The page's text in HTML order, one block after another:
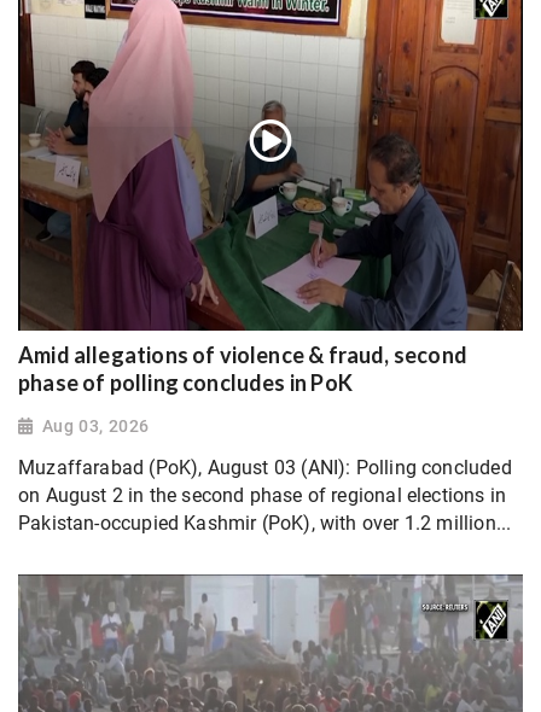
Amid allegations of violence & fraud, second
phase of polling concludes in PoK
Aug 03, 2026
Muzaffarabad (PoK), August 03 (ANI): Polling concluded
on August 2 in the second phase of regional elections in
Pakistan-occupied Kashmir (PoK), with over 1.2 million...